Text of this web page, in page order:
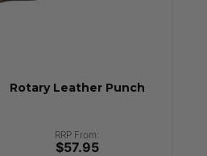
Rotary Leather Punch
RRP From:
$57.95